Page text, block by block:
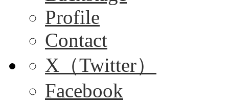
Profile
Contact
X（Twitter）
Facebook